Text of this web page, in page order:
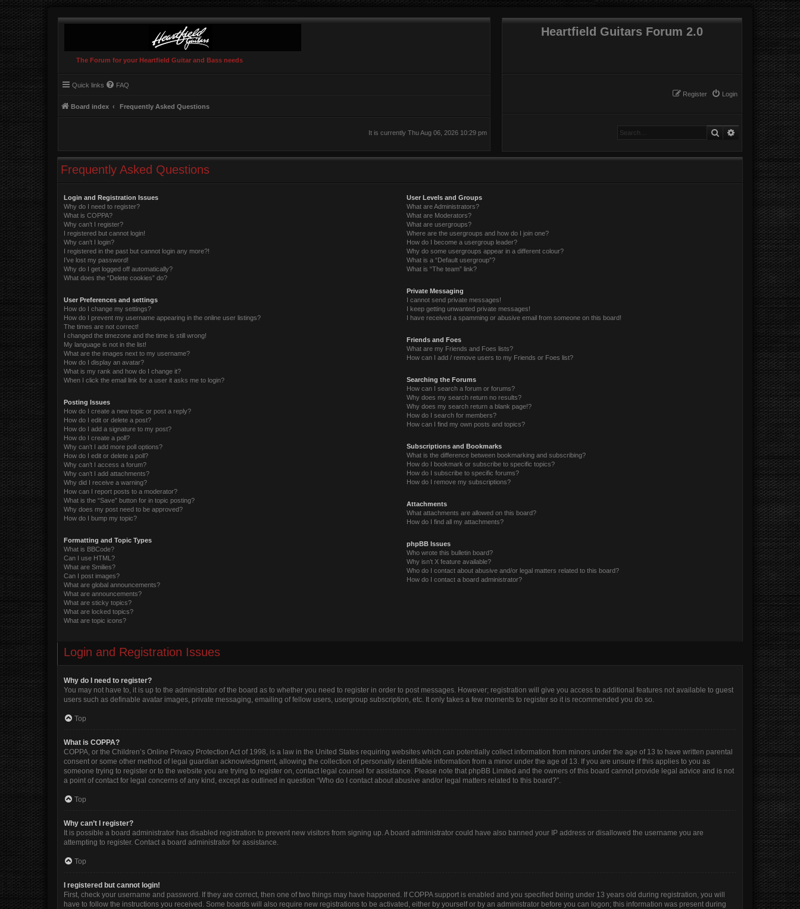
The Forum for your Heartfield Guitar and Bass needs
Heartfield Guitars Forum 2.0
Login
Register
Quick links FAQ
Board index Frequently Asked Questions
SearchAdvanced search
It is currently Thu Aug 06, 2026 10:29 pm
Frequently Asked Questions
Login and Registration Issues
Why do I need to register?
What is COPPA?
Why can’t I register?
I registered but cannot login!
Why can’t I login?
I registered in the past but cannot login any more?!
I’ve lost my password!
Why do I get logged off automatically?
What does the “Delete cookies” do?
User Preferences and settings
How do I change my settings?
How do I prevent my username appearing in the online user listings?
The times are not correct!
I changed the timezone and the time is still wrong!
My language is not in the list!
What are the images next to my username?
How do I display an avatar?
What is my rank and how do I change it?
When I click the email link for a user it asks me to login?
Posting Issues
How do I create a new topic or post a reply?
How do I edit or delete a post?
How do I add a signature to my post?
How do I create a poll?
Why can’t I add more poll options?
How do I edit or delete a poll?
Why can’t I access a forum?
Why can’t I add attachments?
Why did I receive a warning?
How can I report posts to a moderator?
What is the “Save” button for in topic posting?
Why does my post need to be approved?
How do I bump my topic?
Formatting and Topic Types
What is BBCode?
Can I use HTML?
What are Smilies?
Can I post images?
What are global announcements?
What are announcements?
What are sticky topics?
What are locked topics?
What are topic icons?
User Levels and Groups
What are Administrators?
What are Moderators?
What are usergroups?
Where are the usergroups and how do I join one?
How do I become a usergroup leader?
Why do some usergroups appear in a different colour?
What is a “Default usergroup”?
What is “The team” link?
Private Messaging
I cannot send private messages!
I keep getting unwanted private messages!
I have received a spamming or abusive email from someone on this board!
Friends and Foes
What are my Friends and Foes lists?
How can I add / remove users to my Friends or Foes list?
Searching the Forums
How can I search a forum or forums?
Why does my search return no results?
Why does my search return a blank page!?
How do I search for members?
How can I find my own posts and topics?
Subscriptions and Bookmarks
What is the difference between bookmarking and subscribing?
How do I bookmark or subscribe to specific topics?
How do I subscribe to specific forums?
How do I remove my subscriptions?
Attachments
What attachments are allowed on this board?
How do I find all my attachments?
phpBB Issues
Who wrote this bulletin board?
Why isn’t X feature available?
Who do I contact about abusive and/or legal matters related to this board?
How do I contact a board administrator?
Login and Registration Issues
Why do I need to register?
You may not have to, it is up to the administrator of the board as to whether you need to register in order to post messages. However; registration will give you access to additional features not available to guest
users such as definable avatar images, private messaging, emailing of fellow users, usergroup subscription, etc. It only takes a few moments to register so it is recommended you do so.
Top
What is COPPA?
COPPA, or the Children’s Online Privacy Protection Act of 1998, is a law in the United States requiring websites which can potentially collect information from minors under the age of 13 to have written parental
consent or some other method of legal guardian acknowledgment, allowing the collection of personally identifiable information from a minor under the age of 13. If you are unsure if this applies to you as
someone trying to register or to the website you are trying to register on, contact legal counsel for assistance. Please note that phpBB Limited and the owners of this board cannot provide legal advice and is not
a point of contact for legal concerns of any kind, except as outlined in question “Who do I contact about abusive and/or legal matters related to this board?”.
Top
Why can’t I register?
It is possible a board administrator has disabled registration to prevent new visitors from signing up. A board administrator could have also banned your IP address or disallowed the username you are
attempting to register. Contact a board administrator for assistance.
Top
I registered but cannot login!
First, check your username and password. If they are correct, then one of two things may have happened. If COPPA support is enabled and you specified being under 13 years old during registration, you will
have to follow the instructions you received. Some boards will also require new registrations to be activated, either by yourself or by an administrator before you can logon; this information was present during